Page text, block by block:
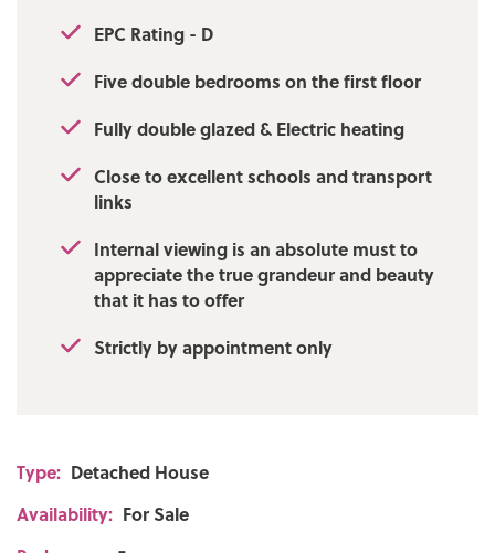
EPC Rating - D
Five double bedrooms on the first floor
Fully double glazed & Electric heating
Close to excellent schools and transport
links
Internal viewing is an absolute must to
appreciate the true grandeur and beauty
that it has to offer
Strictly by appointment only
Type: Detached House
Availability: For Sale